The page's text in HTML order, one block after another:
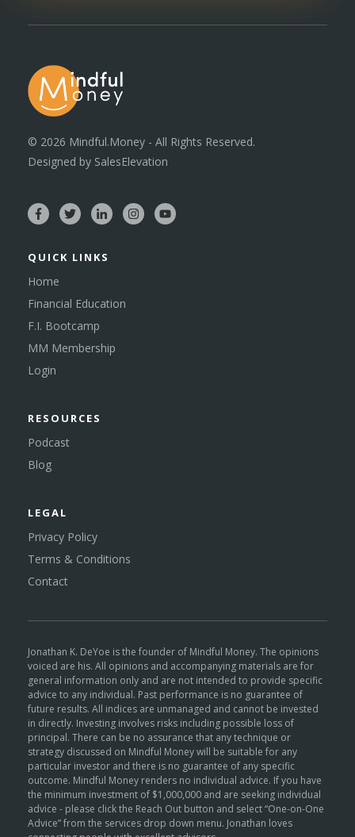
© 2026 Mindful.Money - All Rights Reserved.
Designed by SalesElevation
QUICK LINKS
Home
Financial Education
F.I. Bootcamp
MM Membership
Login
RESOURCES
Podcast
Blog
LEGAL
Privacy Policy
Terms & Conditions
Contact
Jonathan K. DeYoe is the founder of Mindful Money. The opinions
voiced are his. All opinions and accompanying materials are for
general information only and are not intended to provide specific
advice to any individual. Past performance is no guarantee of
future results. All indices are unmanaged and cannot be invested
in directly. Investing involves risks including possible loss of
principal. There can be no assurance that any technique or
strategy discussed on Mindful Money will be suitable for any
particular investor and there is no guarantee of any specific
outcome. Mindful Money renders no individual advice. If you have
the minimum investment of $1,000,000 and are seeking individual
advice - please click the Reach Out button and select “One-on-One
Advice” from the services drop down menu. Jonathan loves